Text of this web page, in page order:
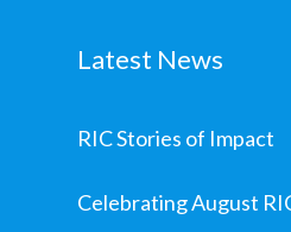
Latest News
RIC Stories of Impact
Celebrating August